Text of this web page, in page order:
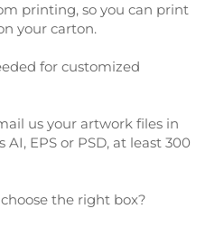
printing, so you can print
your carton.
for customized
us your artwork files in
EPS or PSD, at least 300
the right box?